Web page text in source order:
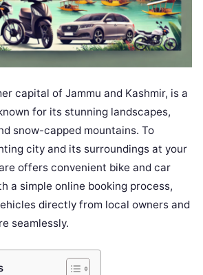
capital of Jammu and Kashmir, is a
for its stunning landscapes,
snow-capped mountains. To
city and its surroundings at your
offers convenient bike and car
a simple online booking process,
directly from local owners and
seamlessly.